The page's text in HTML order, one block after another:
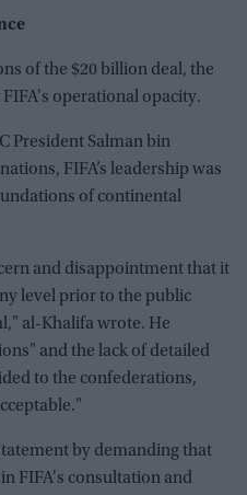
of the $20 billion deal, the
operational opacity.
President Salman bin
FIFA’s leadership was
of continental
and disappointment that it
level prior to the public
al-Khalifa wrote. He
and the lack of detailed
to the confederations,
by demanding that
FIFA's consultation and